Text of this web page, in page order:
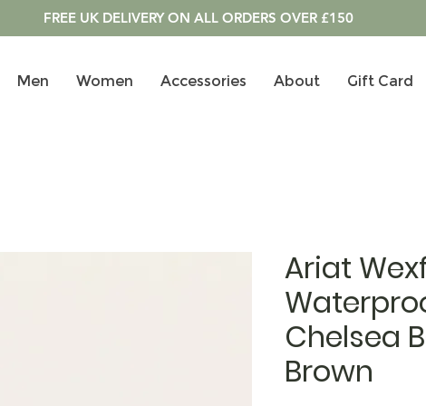
FREE UK DELIVERY ON ALL ORDERS OVER £150
Men Women Accessories About Gift Card
Ariat
Chelsea
Brown